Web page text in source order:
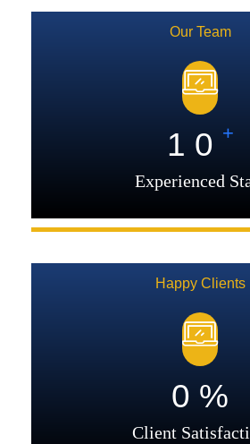
Our Team
1 0 +
Experienced
Happy Clients
0 %
Client